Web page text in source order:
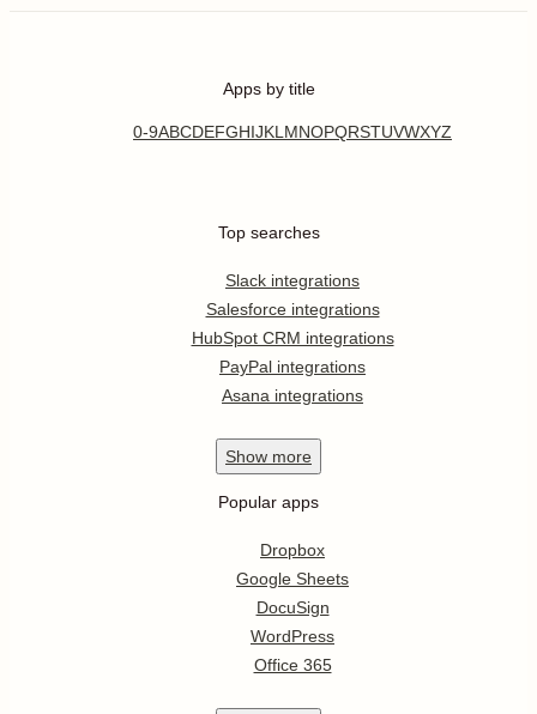
Apps by title
0-9ABCDEFGHIJKL MNOPQRSTUVWXYZ
Top searches
Slack integrations
Salesforce integrations
HubSpot CRM integrations
PayPal integrations
Asana integrations
Show more
Popular apps
Dropbox
Google Sheets
DocuSign
WordPress
Office 365